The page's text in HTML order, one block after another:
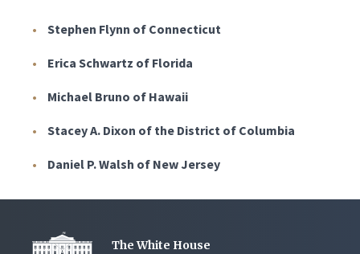
Stephen Flynn of Connecticut
Erica Schwartz of Florida
Michael Bruno of Hawaii
Stacey A. Dixon of the District of Columbia
Daniel P. Walsh of New Jersey
The White House